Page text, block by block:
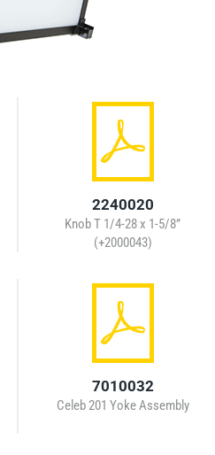
2240020
Knob T 1/4-28 x 1-5/8”
(+2000043)
7010032
Celeb 201 Yoke Assembly